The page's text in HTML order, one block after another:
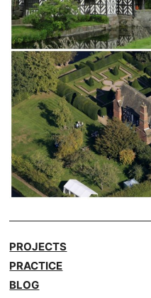
PROJECTS
PRACTICE
BLOG